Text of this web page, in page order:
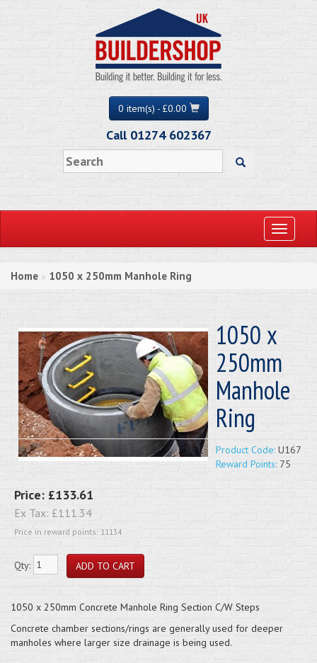
0 item(s) - £0.00
Call 01274 602367
Toggle
Home » 1050 x 250mm Manhole Ring
1050 x
250mm
Manhole
Ring
Product Code: U167
Reward Points: 75
Price: £133.61
Ex Tax: £111.34
Price in reward points: 11134
Qty:
1050 x 250mm Concrete Manhole Ring Section C/W Steps
Concrete chamber sections/rings are generally used for deeper
manholes where larger size drainage is being used.